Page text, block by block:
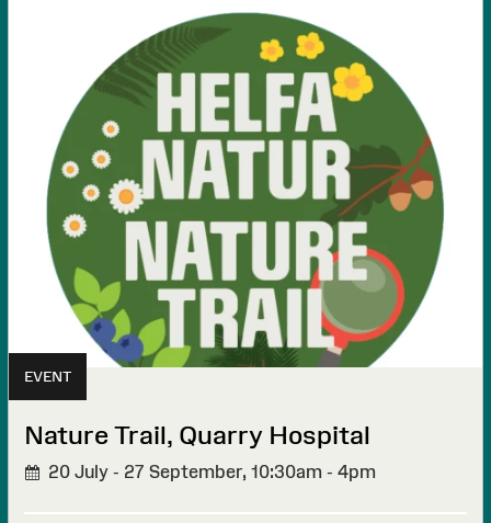
EVENT
Nature Trail, Quarry Hospital
20 July - 27 September, 10:30am - 4pm